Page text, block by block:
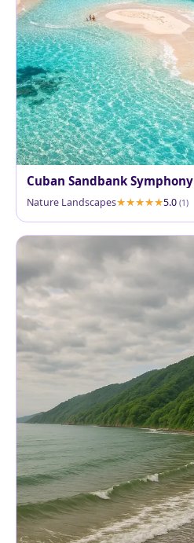
Cuban Sandbank Symphony
Nature Landscapes 5.0 (1)